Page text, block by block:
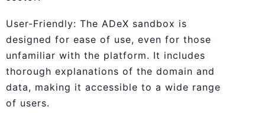
User-Friendly: The ADeX sandbox is
designed for ease of use, even for those
unfamiliar with the platform. It includes
thorough explanations of the domain and
data, making it accessible to a wide range
of users.